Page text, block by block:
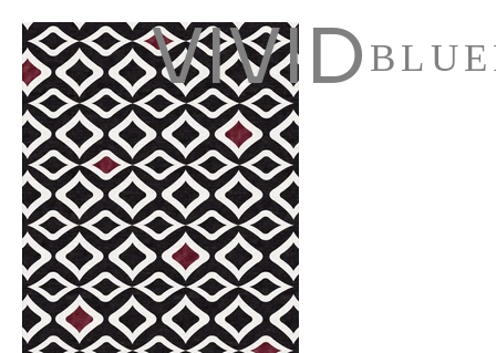
VIVID